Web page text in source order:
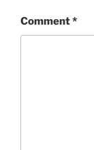
Comment*